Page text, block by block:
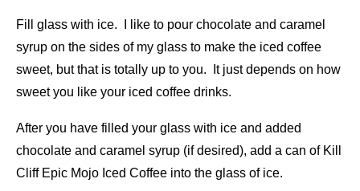
Fill glass with ice. I like to pour chocolate and caramel
syrup on the sides of my glass to make the iced coffee
sweet, but that is totally up to you. It just depends on how
sweet you like your iced coffee drinks.
After you have filled your glass with ice and added
chocolate and caramel syrup (if desired), add a can of Kill
Cliff Epic Mojo Iced Coffee into the glass of ice.